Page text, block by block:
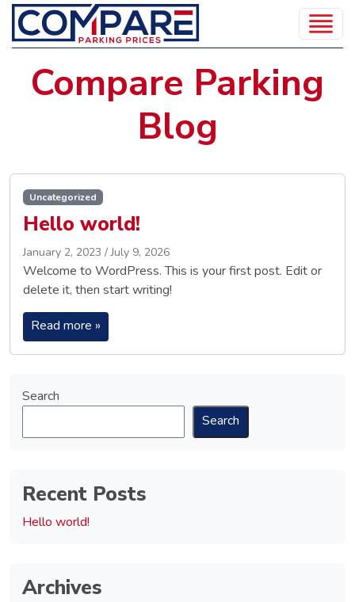
Compare Parking
Blog
Uncategorized
Hello world!
January 2, 2023 / July 9, 2026
Welcome to WordPress. This is your first post. Edit or
delete it, then start writing!
Read more »
Search
Search
Recent Posts
Hello world!
Archives